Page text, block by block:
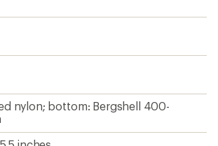
nylon; bottom: Bergshell 400-